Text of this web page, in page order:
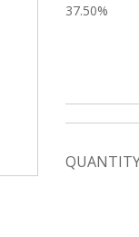
37.50%